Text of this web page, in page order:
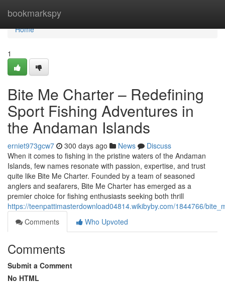
bookmarkspy
Home
Home
1
Bite Me Charter – Redefining
Sport Fishing Adventures in
the Andaman Islands
erniet973gcw7 300 days ago News
Discuss
When it comes to fishing in the pristine waters of the Andaman
Islands, few names resonate with passion, expertise, and trust
quite like Bite Me Charter. Founded by a team of seasoned
anglers and seafarers, Bite Me Charter has emerged as a
premier choice for fishing enthusiasts seeking both thrill
https://teenpattimasterdownload04814.wikibyby.com/1844766/
Comments
Who Upvoted
Comments
Submit a Comment
No HTML